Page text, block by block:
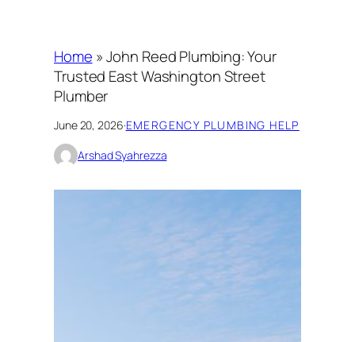
Home »John Reed Plumbing: Your
Trusted East Washington Street
Plumber
June 20, 2026·EMERGENCY PLUMBING HELP
Arshad Syahrezza